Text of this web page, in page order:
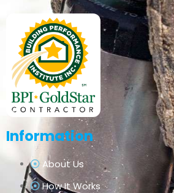
Information
About Us
How It Works